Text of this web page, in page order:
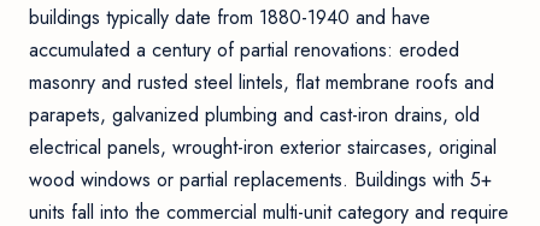
buildings typically date from 1880-1940 and have
accumulated a century of partial renovations: eroded
masonry and rusted steel lintels, flat membrane roofs and
parapets, galvanized plumbing and cast-iron drains, old
electrical panels, wrought-iron exterior staircases, original
wood windows or partial replacements. Buildings with 5+
units fall into the commercial multi-unit category and require